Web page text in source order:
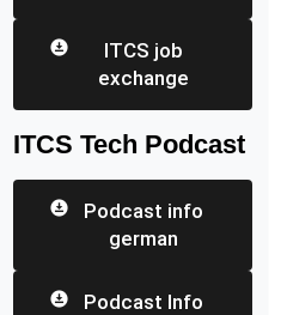
ITCS job
exchange
ITCS Tech Podcast
Podcast info
german
Podcast Info